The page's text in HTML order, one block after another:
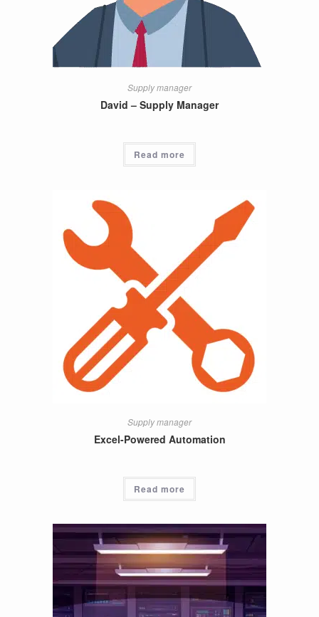
Supply manager
David – Supply Manager
Read more
Supply manager
Excel-Powered Automation
Read more